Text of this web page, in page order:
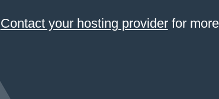
Contact your hosting providerfor